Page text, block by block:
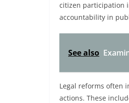
citizen participation
accountability in
See also
Legal reforms often
actions. These